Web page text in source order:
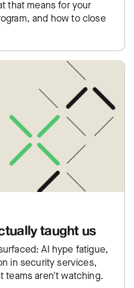
that means for your
and how to close
taught us
AI hype fatigue,
in security services,
teams aren't watching.